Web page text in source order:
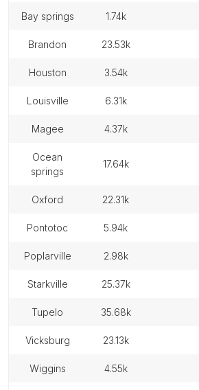
bay springs 1.74k
brandon 23.53k
houston 3.54k
louisville 6.31k
magee 4.37k
ocean
springs
17.64k
oxford 22.31k
pontotoc 5.94k
poplarville 2.98k
starkville 25.37k
tupelo 35.68k
vicksburg 23.13k
wiggins 4.55k